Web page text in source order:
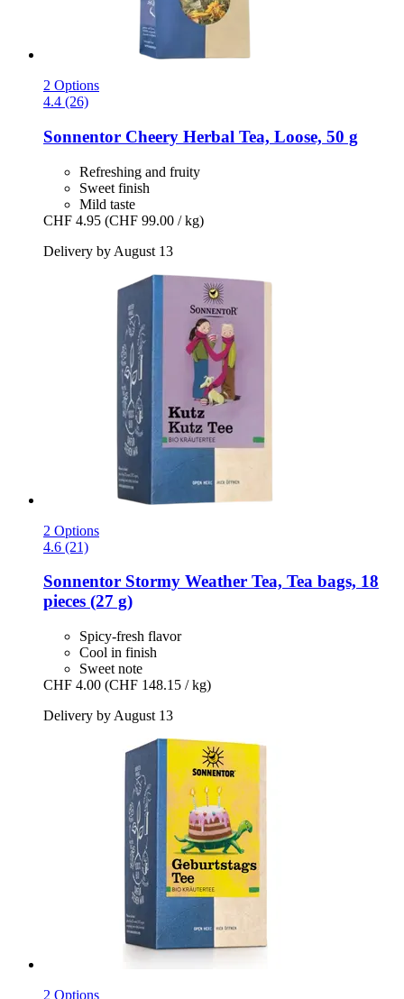
2 Options
4.4 (26)
Sonnentor Cheery Herbal Tea, Loose, 50 g
Refreshing and fruity
Sweet finish
Mild taste
CHF 4.95 (CHF 99.00 / kg)
Delivery by August 13
2 Options
4.6 (21)
Sonnentor Stormy Weather Tea, Tea bags, 18
pieces (27 g)
Spicy-fresh flavor
Cool in finish
Sweet note
CHF 4.00 (CHF 148.15 / kg)
Delivery by August 13
2 Options